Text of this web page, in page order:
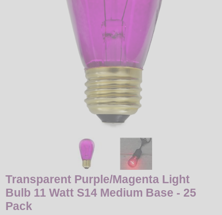
Transparent Purple/Magenta Light
Bulb 11 Watt S14 Medium Base - 25
Pack